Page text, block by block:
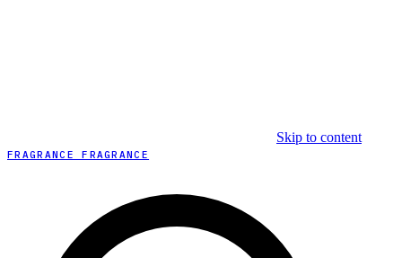
Skip to content
FRAGRANCE FRAGRANCE